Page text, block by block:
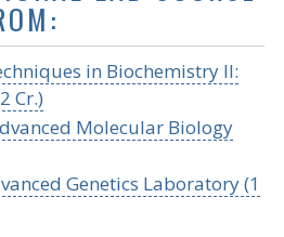
in Biochemistry II:
Cr.)
Molecular Biology
Genetics Laboratory (1